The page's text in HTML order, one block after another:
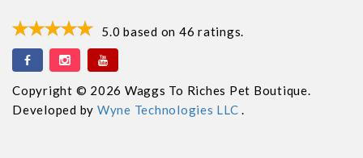
5.0 based on 46 ratings.
Copyright © 2026 Waggs To Riches Pet Boutique.
Developed by Wyne Technologies LLC.